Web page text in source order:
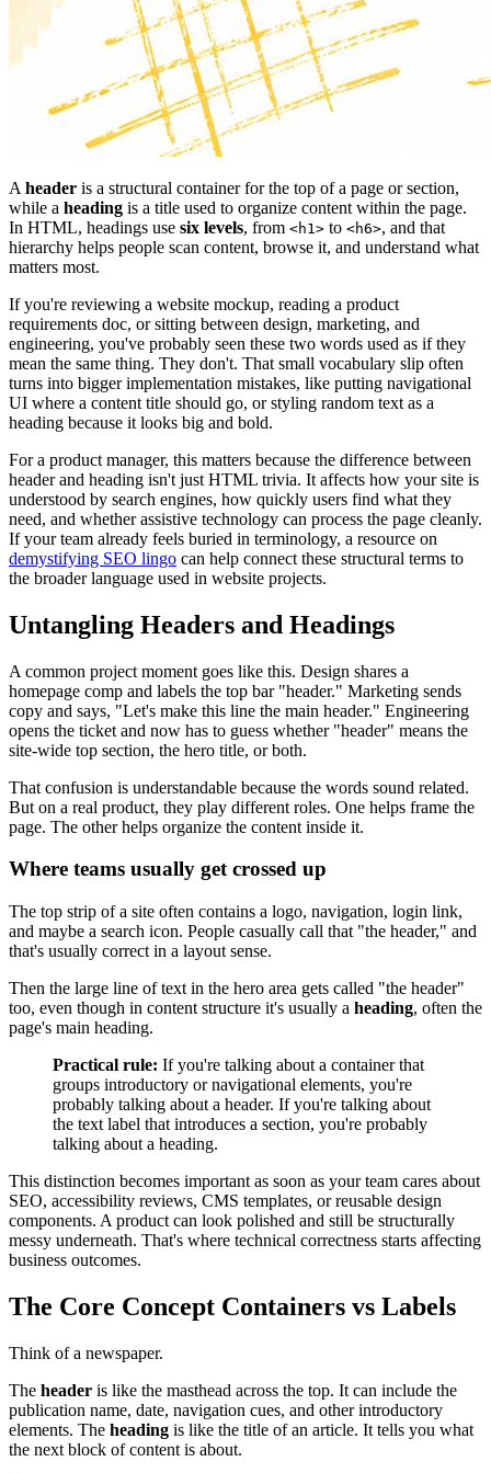
A header is a structural container for the top of a page or section,
while a heading is a title used to organize content within the page.
In HTML, headings use six levels, from <h1> to <h6>, and that
hierarchy helps people scan content, browse it, and understand what
matters most.
If you're reviewing a website mockup, reading a product
requirements doc, or sitting between design, marketing, and
engineering, you've probably seen these two words used as if they
mean the same thing. They don't. That small vocabulary slip often
turns into bigger implementation mistakes, like putting navigational
UI where a content title should go, or styling random text as a
heading because it looks big and bold.
For a product manager, this matters because the difference between
header and heading isn't just HTML trivia. It affects how your site is
understood by search engines, how quickly users find what they
need, and whether assistive technology can process the page cleanly.
If your team already feels buried in terminology, a resource on
demystifying SEO lingo can help connect these structural terms to
the broader language used in website projects.
Untangling Headers and Headings
A common project moment goes like this. Design shares a
homepage comp and labels the top bar "header." Marketing sends
copy and says, "Let's make this line the main header." Engineering
opens the ticket and now has to guess whether "header" means the
site-wide top section, the hero title, or both.
That confusion is understandable because the words sound related.
But on a real product, they play different roles. One helps frame the
page. The other helps organize the content inside it.
Where teams usually get crossed up
The top strip of a site often contains a logo, navigation, login link,
and maybe a search icon. People casually call that "the header," and
that's usually correct in a layout sense.
Then the large line of text in the hero area gets called "the header"
too, even though in content structure it's usually a heading, often the
page's main heading.
Practical rule: If you're talking about a container that
groups introductory or navigational elements, you're
probably talking about a header. If you're talking about
the text label that introduces a section, you're probably
talking about a heading.
This distinction becomes important as soon as your team cares about
SEO, accessibility reviews, CMS templates, or reusable design
components. A product can look polished and still be structurally
messy underneath. That's where technical correctness starts affecting
business outcomes.
The Core Concept Containers vs Labels
Think of a newspaper.
The header is like the masthead across the top. It can include the
publication name, date, navigation cues, and other introductory
elements. The heading is like the title of an article. It tells you what
the next block of content is about.